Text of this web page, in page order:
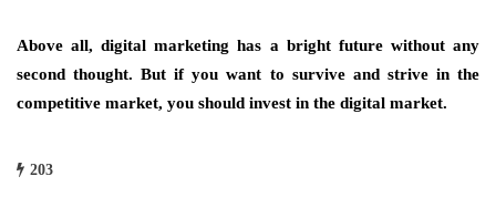
Above all, digital marketing has a bright future without any
second thought. But if you want to survive and strive in the
competitive market, you should invest in the digital market.
203